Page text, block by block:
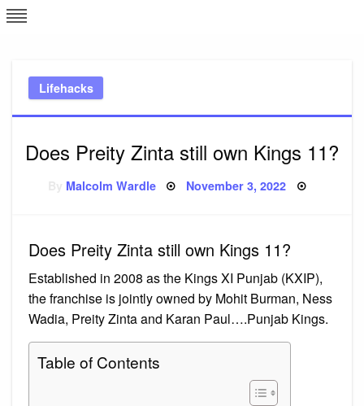
Skip
to
Lifehacks
Does Preity Zinta still own Kings 11?
Malcolm Wardle Posted
November 3, 2022
Does Preity Zinta still own Kings 11?
Established in 2008 as the Kings XI Punjab (KXIP),
the franchise is jointly owned by Mohit Burman, Ness
Wadia, Preity Zinta and Karan Paul….Punjab Kings.
Table of Contents